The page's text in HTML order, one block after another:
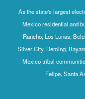
As the state's largest
Mexico residential and
Rancho, Los Lunas,
Silver City, Deming,
Mexico tribal
Felipe, Santa